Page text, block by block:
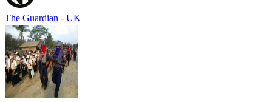
The Guardian - UK